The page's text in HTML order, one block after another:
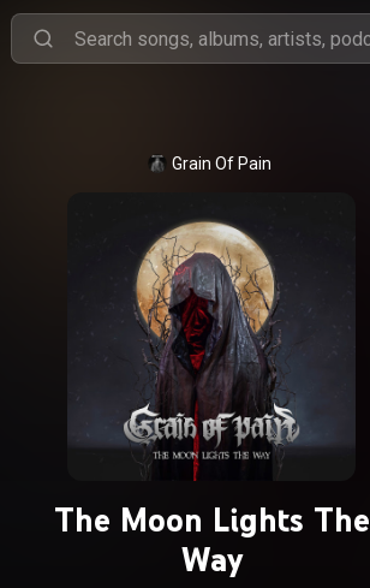
Grain Of Pain
The Moon Lights The
Way